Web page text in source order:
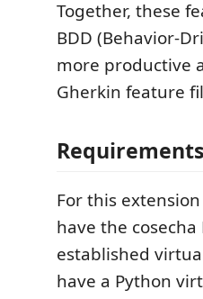
Together, these
BDD (Behavior-
more productive
Gherkin feature
Requirements
For this
have the
established
have a Python